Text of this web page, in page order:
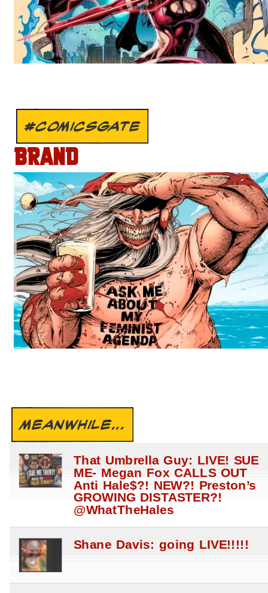
#COMICSGATE
BRAND
MEANWHILE...
That Umbrella Guy: LIVE! SUE
ME- Megan Fox CALLS OUT
Anti Hale$?! NEW?! Preston’s
GROWING DISTASTER?!
@WhatTheHales
Shane Davis: going LIVE!!!!!